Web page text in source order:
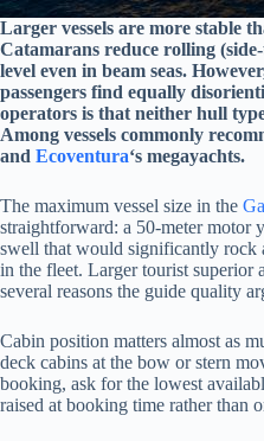
Larger vessels are more stable
Catamarans reduce rolling
level even in beam seas.
passengers find equally
operators is that neither hull
Among vessels commonly
and Ecoventura‘s megayachts.
The maximum vessel size in the
straightforward: a 50-meter motor
swell that would significantly rock
in the fleet. Larger tourist
several reasons the guide quality
Cabin position matters almost as
deck cabins at the bow or stern
booking, ask for the lowest
raised at booking time rather than